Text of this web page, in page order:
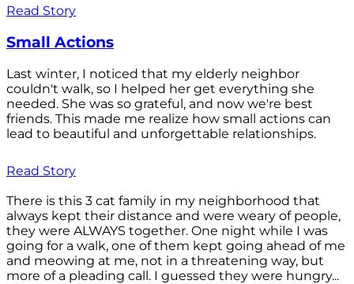
Read Story
Small Actions
Last winter, I noticed that my elderly neighbor
couldn't walk, so I helped her get everything she
needed. She was so grateful, and now we're best
friends. This made me realize how small actions can
lead to beautiful and unforgettable relationships.
Read Story
There is this 3 cat family in my neighborhood that
always kept their distance and were weary of people,
they were ALWAYS together. One night while I was
going for a walk, one of them kept going ahead of me
and meowing at me, not in a threatening way, but
more of a pleading call. I guessed they were hungry...